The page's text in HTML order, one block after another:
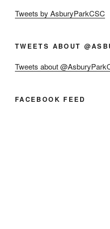
Tweets by AsburyParkCSC
TWEETS ABOUT
Tweets about
FACEBOOK FEED